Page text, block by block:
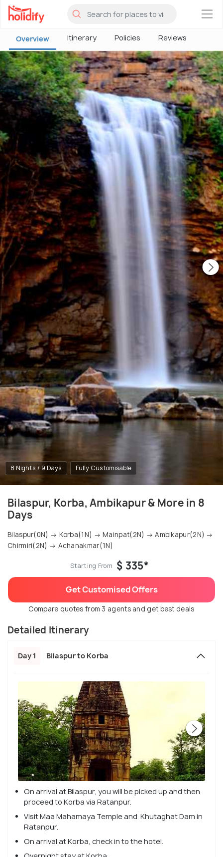
×
Overview Itinerary Policies Reviews
8 Nights / 9 Days Fully Customisable
Bilaspur, Korba, Ambikapur & More in 8
Days
Bilaspur(0N) → Korba(1N) → Mainpat(2N) → Ambikapur(2N) →
Chirmiri(2N) → Achanakmar(1N)
Starting From $ 335*
Get Customised Offers
Compare quotes from 3 agents and get best deals
Detailed Itinerary
Day 1 Bilaspur to Korba
On arrival at Bilaspur, you will be picked up and then
proceed to Korba via Ratanpur.
Visit Maa Mahamaya Temple and Khutaghat Dam in
Ratanpur.
On arrival at Korba, check in to the hotel.